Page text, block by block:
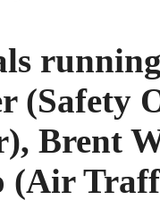
(Safety
Brent
(Air